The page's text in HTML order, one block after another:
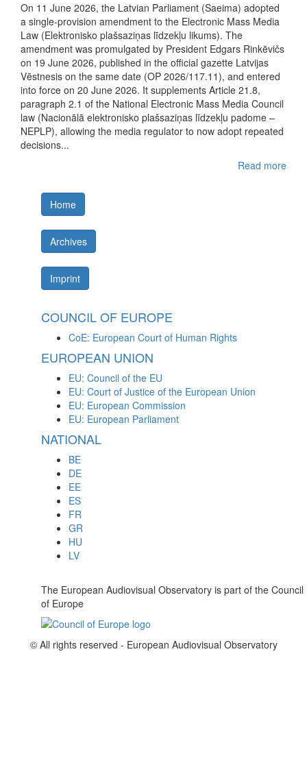
On 11 June 2026, the Latvian Parliament (Saeima) adopted
a single-provision amendment to the Electronic Mass Media
Law (Elektronisko plašsaziņas līdzekļu likums). The
amendment was promulgated by President Edgars Rinkēvičs
on 19 June 2026, published in the official gazette Latvijas
Vēstnesis on the same date (OP 2026/117.11), and entered
into force on 20 June 2026. It supplements Article 21.8,
paragraph 2.1 of the National Electronic Mass Media Council
law (Nacionālā elektronisko plašsaziņas līdzekļu padome –
NEPLP), allowing the media regulator to now adopt repeated
decisions...
Read more
Home
Archives
Imprint
COUNCIL OF EUROPE
CoE: European Court of Human Rights
EUROPEAN UNION
EU: Council of the EU
EU: Court of Justice of the European Union
EU: European Commission
EU: European Parliament
NATIONAL
BE
DE
EE
ES
FR
GR
HU
LV
The European Audiovisual Observatory is part of the Council
of Europe
© All rights reserved - European Audiovisual Observatory